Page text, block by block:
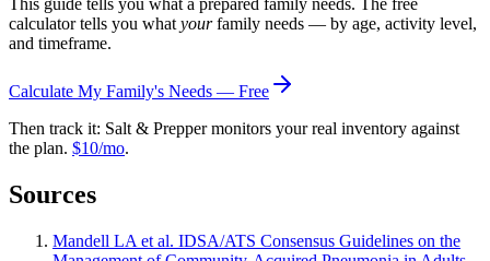
calculator tells you what yourfamily needs — by age, activity level,
and timeframe.
Calculate My Family's Needs — Free
Then track it: Salt & Prepper monitors your real inventory against
the plan. $10/mo.
Sources
Mandell LA et al. IDSA/ATS Consensus Guidelines on the